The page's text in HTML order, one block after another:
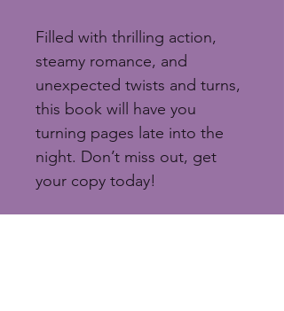
Filled with thrilling action,
steamy romance, and
unexpected twists and turns,
this book will have you
turning pages late into the
night. Don’t miss out, get
your copy today!